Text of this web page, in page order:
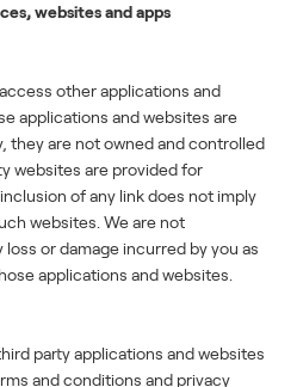
websites and apps
other applications and
applications and websites are
they are not owned and controlled
websites are provided for
of any link does not imply
websites. We are not
or damage incurred by you as
applications and websites.
party applications and websites
and conditions and privacy